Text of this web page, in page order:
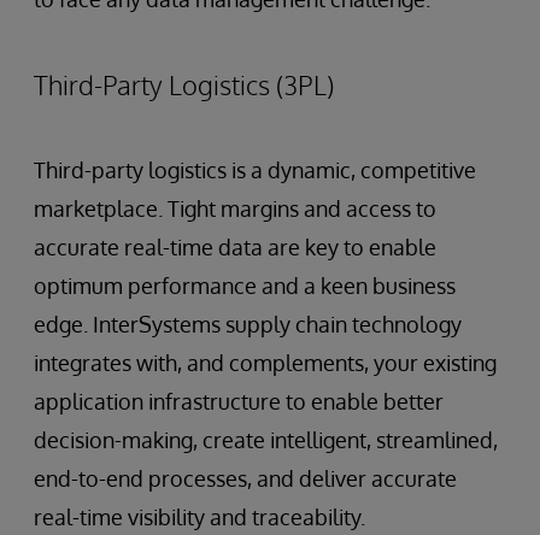
Third-Party Logistics (3PL)
Third-party logistics is a dynamic, competitive
marketplace. Tight margins and access to
accurate real-time data are key to enable
optimum performance and a keen business
edge. InterSystems supply chain technology
integrates with, and complements, your existing
application infrastructure to enable better
decision-making, create intelligent, streamlined,
end-to-end processes, and deliver accurate
real-time visibility and traceability.